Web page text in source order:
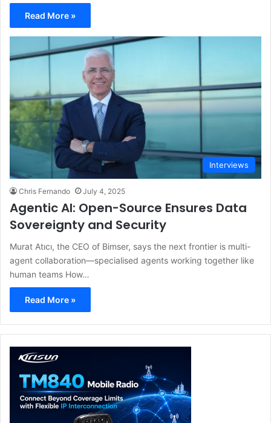
Read More »
Interviews
Chris Fernando July 4, 2025
Agentic AI: Open-Source Ensures Data
Sovereignty and Security
Murat Atıcı, the CEO of Bimser, says the next frontier is multi-
agent collaboration—specialised agents working together like
human teams How…
Read More »